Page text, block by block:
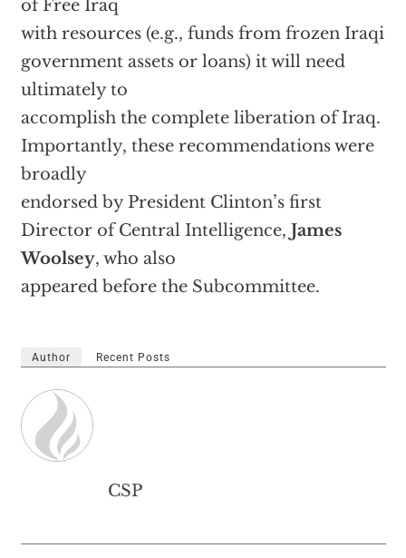
of Free Iraq
with resources (e.g., funds from frozen Iraqi
government assets or loans) it will need
ultimately to
accomplish the complete liberation of Iraq.
Importantly, these recommendations were
broadly
endorsed by President Clinton’s first
Director of Central Intelligence, James
Woolsey, who also
appeared before the Subcommittee.
Author Recent Posts
CSP